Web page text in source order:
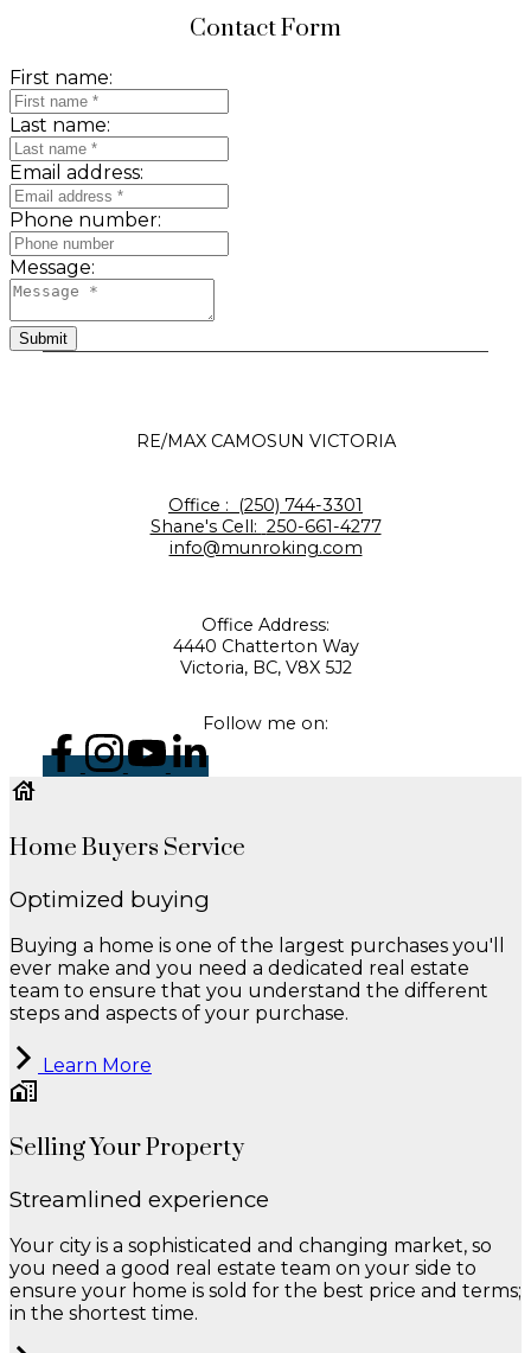
Contact Form
First name:
Last name:
Email address:
Phone number:
Message:
Submit
RE/MAX CAMOSUN VICTORIA
Office :
(250) 744-3301
Shane's Cell: 250-661-4277
info@munroking.com
Office Address:
4440 Chatterton Way
Victoria, BC, V8X 5J2
Follow me on:
Home Buyers Service
Optimized buying
Buying a home is one of the largest purchases you'll
ever make and you need a dedicated real estate
team to ensure that you understand the different
steps and aspects of your purchase.
Learn More
Selling Your Property
Streamlined experience
Your city is a sophisticated and changing market, so
you need a good real estate team on your side to
ensure your home is sold for the best price and terms;
in the shortest time.